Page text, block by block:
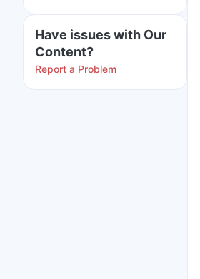
Have issues with Our
Content?
Report a Problem